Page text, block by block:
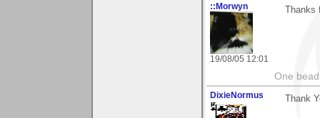
::Morwyn
19/08/05 12:01
One
DixieNormus Thank